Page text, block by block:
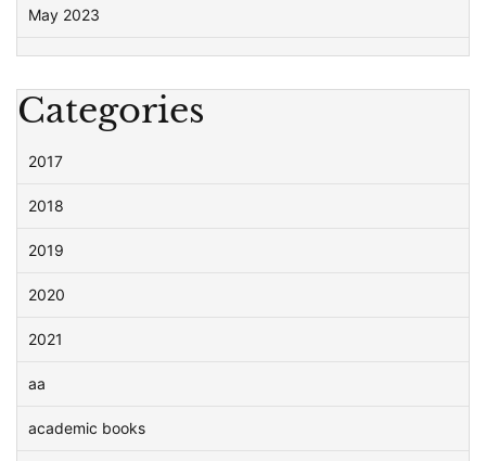
May 2023
Categories
2017
2018
2019
2020
2021
aa
academic books